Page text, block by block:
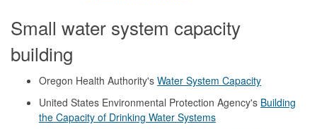
Small water system capacity
building
Oregon Health Authority's Water System Capacity
United States Environmental Protection Agency's Building
the Capacity of Drinking Water Systems